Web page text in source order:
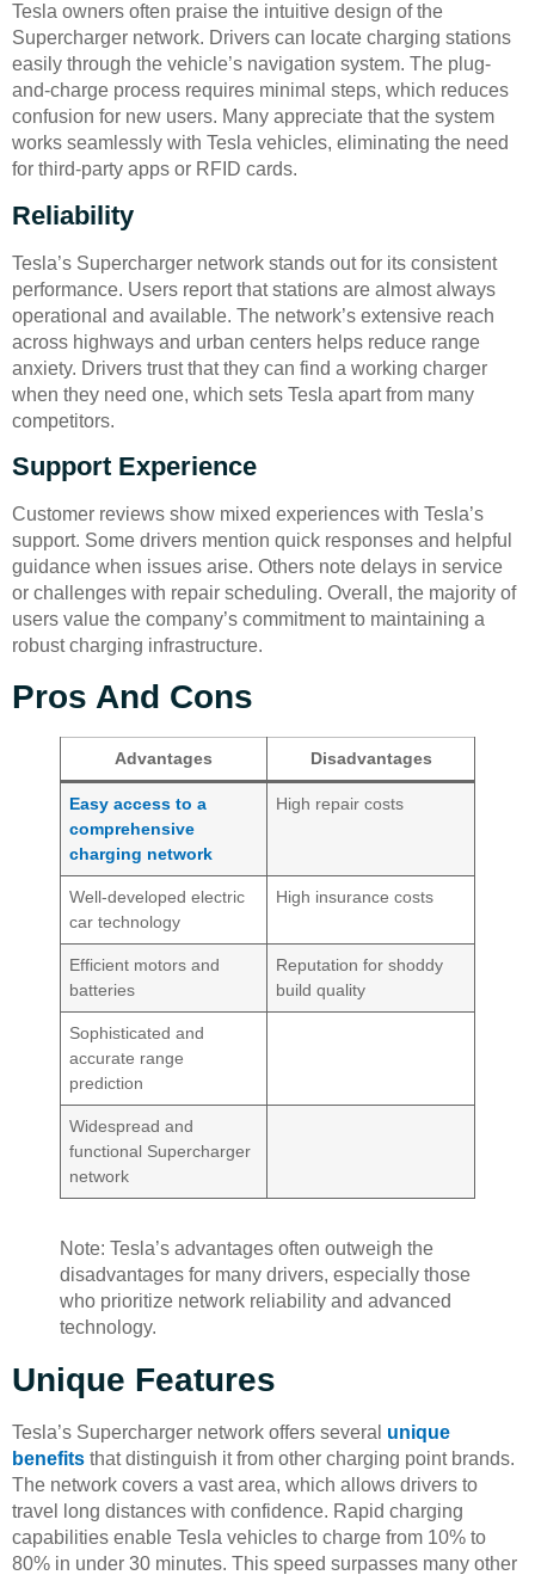
Tesla owners often praise the intuitive design of the
Supercharger network. Drivers can locate charging stations
easily through the vehicle’s navigation system. The plug-
and-charge process requires minimal steps, which reduces
confusion for new users. Many appreciate that the system
works seamlessly with Tesla vehicles, eliminating the need
for third-party apps or RFID cards.
Reliability
Tesla’s Supercharger network stands out for its consistent
performance. Users report that stations are almost always
operational and available. The network’s extensive reach
across highways and urban centers helps reduce range
anxiety. Drivers trust that they can find a working charger
when they need one, which sets Tesla apart from many
competitors.
Support Experience
Customer reviews show mixed experiences with Tesla’s
support. Some drivers mention quick responses and helpful
guidance when issues arise. Others note delays in service
or challenges with repair scheduling. Overall, the majority of
users value the company’s commitment to maintaining a
robust charging infrastructure.
Pros And Cons
Advantages Disadvantages
Easy access to a
comprehensive
charging network
High repair costs
Well-developed electric
car technology
High insurance costs
Efficient motors and
batteries
Reputation for shoddy
build quality
Sophisticated and
accurate range
prediction
Widespread and
functional Supercharger
network
Note: Tesla’s advantages often outweigh the
disadvantages for many drivers, especially those
who prioritize network reliability and advanced
technology.
Unique Features
Tesla’s Supercharger network offers several unique
benefits that distinguish it from other charging point brands.
The network covers a vast area, which allows drivers to
travel long distances with confidence. Rapid charging
capabilities enable Tesla vehicles to charge from 10% to
80% in under 30 minutes. This speed surpasses many other